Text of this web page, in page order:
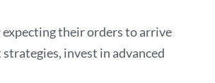
their orders to arrive
invest in advanced